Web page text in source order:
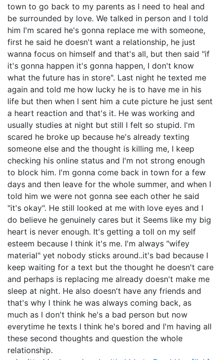
town to go back to my parents as I need to heal and
be surrounded by love. We talked in person and I told
him I'm scared he's gonna replace me with someone,
first he said he doesn't want a relationship, he just
wanna focus on himself and that's all, but then said "if
it's gonna happen it's gonna happen, I don't know
what the future has in store". Last night he texted me
again and told me how lucky he is to have me in his
life but then when I sent him a cute picture he just sent
a heart reaction and that's it. He was working and
usually studies at night but still I felt so stupid. I'm
scared he broke up because he's already texting
someone else and the thought is killing me, I keep
checking his online status and I'm not strong enough
to block him. I'm gonna come back in town for a few
days and then leave for the whole summer, and when I
told him we were not gonna see each other he said
"it's okay". He still looked at me with love eyes and I
do believe he genuinely cares but it Seems like my big
heart is never enough. It's getting a toll on my self
esteem because I think it's me. I'm always "wifey
material" yet nobody sticks around..it's bad because I
keep waiting for a text but the thought he doesn't care
and perhaps is replacing me already doesn't make me
sleep at night. He also doesn't have any friends and
that's why I think he was always coming back, as
much as I don't think he's a bad person but now
everytime he texts I think he's bored and I'm having all
these second thoughts and question the whole
relationship.